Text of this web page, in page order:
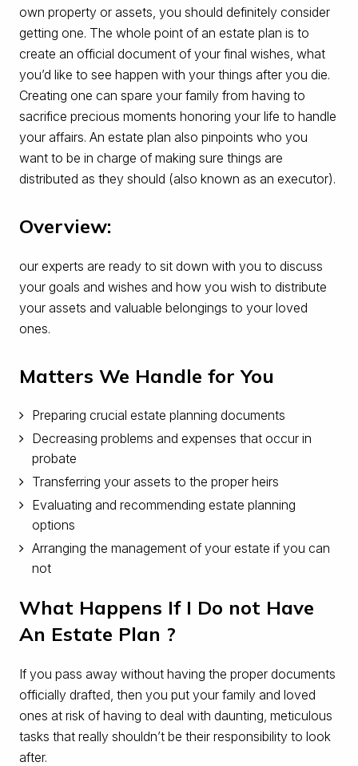
own property or assets, you should definitely consider
getting one. The whole point of an estate plan is to
create an official document of your final wishes, what
you’d like to see happen with your things after you die.
Creating one can spare your family from having to
sacrifice precious moments honoring your life to handle
your affairs. An estate plan also pinpoints who you
want to be in charge of making sure things are
distributed as they should (also known as an executor).
Overview:
our experts are ready to sit down with you to discuss
your goals and wishes and how you wish to distribute
your assets and valuable belongings to your loved
ones.
Matters We Handle for You
Preparing crucial estate planning documents
Decreasing problems and expenses that occur in
probate
Transferring your assets to the proper heirs
Evaluating and recommending estate planning
options
Arranging the management of your estate if you can
not
What Happens If I Do not Have
An Estate Plan ?
If you pass away without having the proper documents
officially drafted, then you put your family and loved
ones at risk of having to deal with daunting, meticulous
tasks that really shouldn’t be their responsibility to look
after.